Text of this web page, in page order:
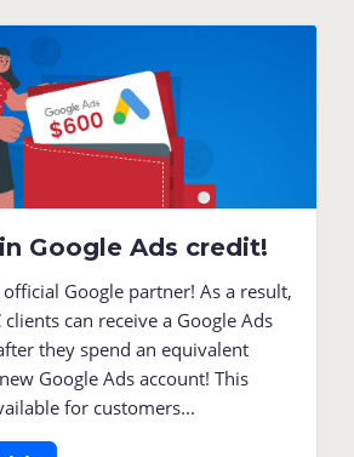
Google Ads credit!
Google partner! As a result,
can receive a Google Ads
they spend an equivalent
Google Ads account! This
for customers...